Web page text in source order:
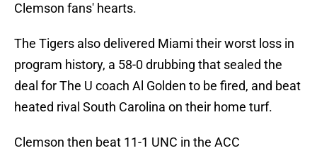
Clemson fans' hearts.
The Tigers also delivered Miami their worst loss in
program history, a 58-0 drubbing that sealed the
deal for The U coach Al Golden to be fired, and beat
heated rival South Carolina on their home turf.
Clemson then beat 11-1 UNC in the ACC